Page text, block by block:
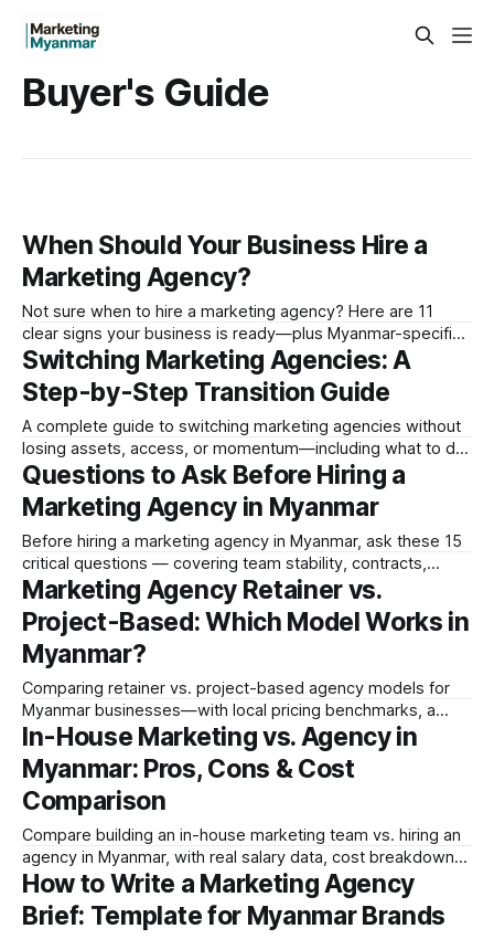
Buyer's Guide
When Should Your Business Hire a
Marketing Agency?
Not sure when to hire a marketing agency? Here are 11
clear signs your business is ready—plus Myanmar-specific
triggers every local brand should know.
Switching Marketing Agencies: A
Step-by-Step Transition Guide
A complete guide to switching marketing agencies without
losing assets, access, or momentum—including what to do
in Myanmar to protect your accounts and content.
Questions to Ask Before Hiring a
Marketing Agency in Myanmar
Before hiring a marketing agency in Myanmar, ask these 15
critical questions — covering team stability, contracts,
reporting, brain drain, platform expertise, and Myanmar-
specific requirements.
Marketing Agency Retainer vs.
Project-Based: Which Model Works in
Myanmar?
Comparing retainer vs. project-based agency models for
Myanmar businesses—with local pricing benchmarks, a
pros/cons table, and a decision framework for choosing
right.
In-House Marketing vs. Agency in
Myanmar: Pros, Cons & Cost
Comparison
Compare building an in-house marketing team vs. hiring an
agency in Myanmar, with real salary data, cost breakdowns,
and a clear framework for making the right decision for your
business.
How to Write a Marketing Agency
Brief: Template for Myanmar Brands